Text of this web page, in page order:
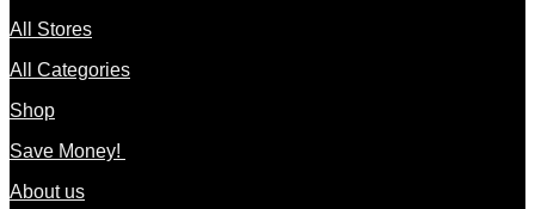
All Stores
All Categories
Shop
Save Money!
About us